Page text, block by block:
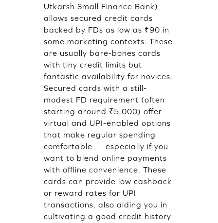
Utkarsh Small Finance Bank)
allows secured credit cards
backed by FDs as low as ₹90 in
some marketing contexts. These
are usually bare-bones cards
with tiny credit limits but
fantastic availability for novices.
Secured cards with a still-
modest FD requirement (often
starting around ₹5,000) offer
virtual and UPI-enabled options
that make regular spending
comfortable — especially if you
want to blend online payments
with offline convenience. These
cards can provide low cashback
or reward rates for UPI
transactions, also aiding you in
cultivating a good credit history